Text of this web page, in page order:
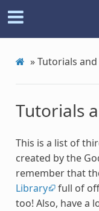
»Tutorials
Tutorials
This is a list of
created by the
remember that
Library full of
too! Also, have a